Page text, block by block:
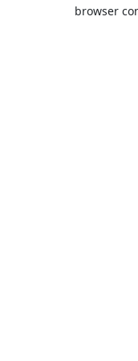
browser